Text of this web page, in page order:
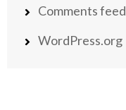
Comments feed
WordPress.org